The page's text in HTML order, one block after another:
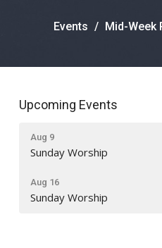
Events Mid-Week
Upcoming Events
Aug 9
Sunday Worship
Aug 16
Sunday Worship